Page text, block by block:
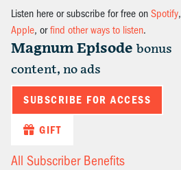
Listen here or subscribe for free on Spotify,
Apple, orfind other ways to listen.
Magnum Episode bonus
content, no ads
SUBSCRIBE FOR ACCESS
GIFT
All Subscriber Benefits